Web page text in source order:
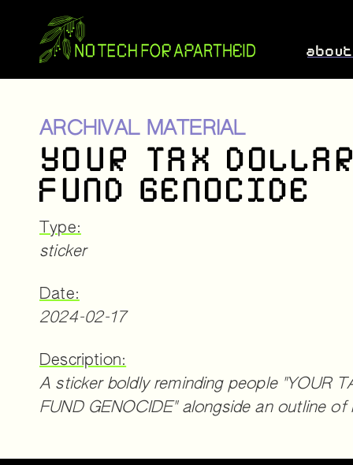
about
ARCHIVAL MATERIAL
YOUR TAX
FUND GENOCIDE
Type:
sticker
Date:
2024-02-17
Description:
A sticker boldly reminding people "YOUR
FUND GENOCIDE" alongside an outline of